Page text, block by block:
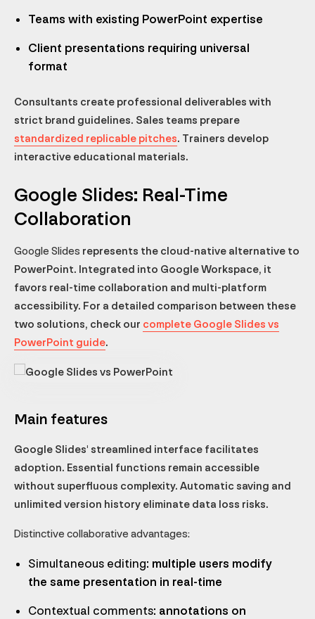
Teams with existing PowerPoint expertise
Client presentations requiring universal
format
Consultants create professional deliverables with
strict brand guidelines. Sales teams prepare
standardized replicable pitches. Trainers develop
interactive educational materials.
Google Slides: Real-Time
Collaboration
Google Slides represents the cloud-native alternative to
PowerPoint. Integrated into Google Workspace, it
favors real-time collaboration and multi-platform
accessibility. For a detailed comparison between these
two solutions, check our complete Google Slides vs
PowerPoint guide.
Main features
Google Slides' streamlined interface facilitates
adoption. Essential functions remain accessible
without superfluous complexity. Automatic saving and
unlimited version history eliminate data loss risks.
Distinctive collaborative advantages:
Simultaneous editing: multiple users modify
the same presentation in real-time
Contextual comments: annotations on